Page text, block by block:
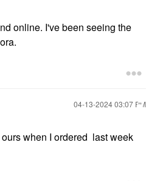
online. I've been seeing the
‎04-13-202403:07 PM
when I ordered last week